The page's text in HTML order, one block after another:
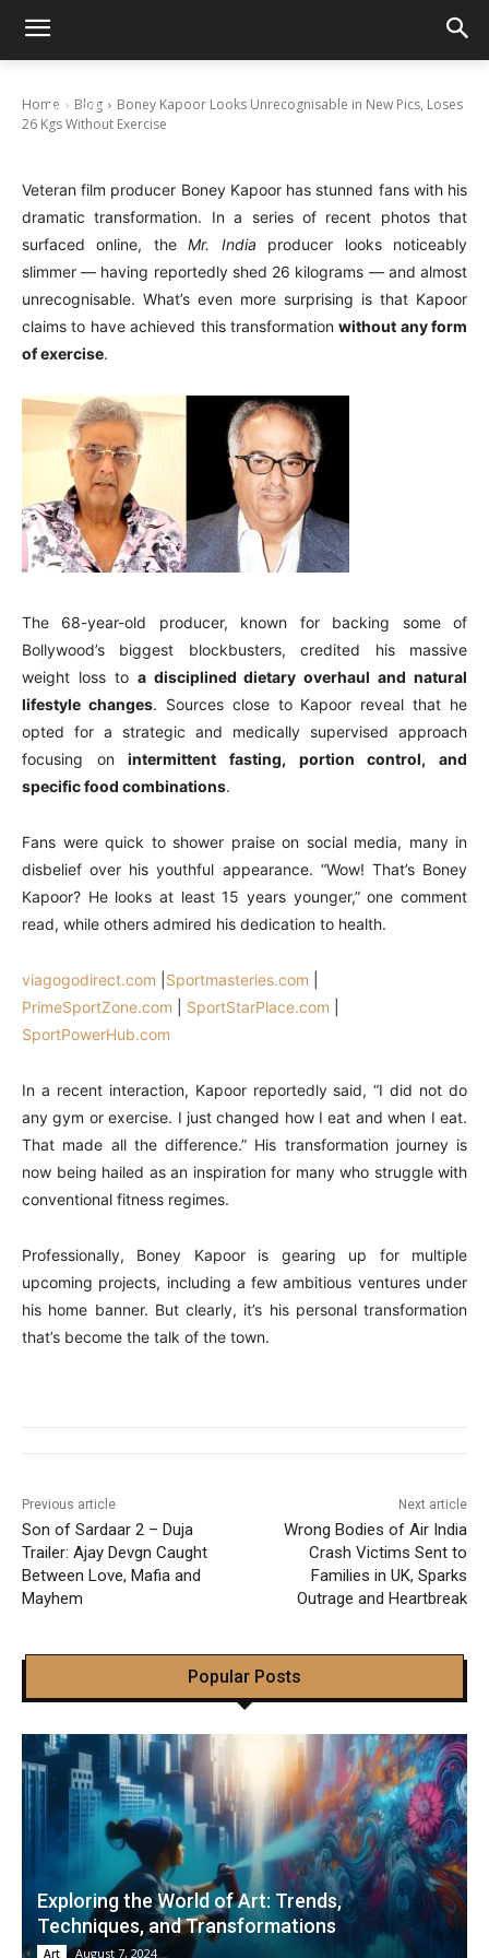
Home Blog
Boney Kapoor Looks Unrecognisable in New Pics, Loses
26 Kgs Without Exercise
July 23, 2025
Veteran film producer Boney Kapoor has stunned fans with his
dramatic transformation. In a series of recent photos that
surfaced online, theMr. India producer looks noticeably
slimmer — having reportedly shed 26 kilograms — and almost
unrecognisable. What’s even more surprising is that Kapoor
claims to have achieved this transformationwithout any form
of exercise.
The 68-year-old producer, known for backing some of
Bollywood’s biggest blockbusters, credited his massive
weight loss to a disciplined dietary overhaul and natural
lifestyle changes. Sources close to Kapoor reveal that he
opted for a strategic and medically supervised approach
focusing onintermittent fasting, portion control, and
specific food combinations.
Fans were quick to shower praise on social media, many in
disbelief over his youthful appearance. “Wow! That’s Boney
Kapoor? He looks at least 15 years younger,” one comment
read, while others admired his dedication to health.
viagogodirect.com Sportmasteries.com
PrimeSportZone.com
SportStarPlace.com
SportPowerHub.com
In a recent interaction, Kapoor reportedly said, “I did not do
any gym or exercise. I just changed how I eat and when I eat.
That made all the difference.” His transformation journey is
now being hailed as an inspiration for many who struggle with
conventional fitness regimes.
Professionally, Boney Kapoor is gearing up for multiple
upcoming projects, including a few ambitious ventures under
his home banner. But clearly, it’s his personal transformation
that’s become the talk of the town.
Previous article
Son of Sardaar 2 – Duja
Trailer: Ajay Devgn Caught
Between Love, Mafia and
Mayhem
Next article
Wrong Bodies of Air India
Crash Victims Sent to
Families in UK, Sparks
Outrage and Heartbreak
Popular Posts
Exploring the World of Art: Trends,
Techniques, and Transformations
Art August 7, 2024